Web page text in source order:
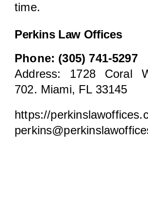
time.
Perkins Law Offices
Phone: (305) 741-5297
Address: 1728 Coral
702. Miami, FL 33145
https://